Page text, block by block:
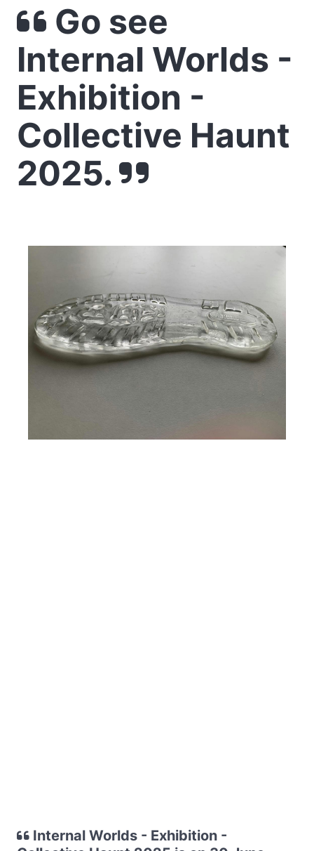
Go see
Internal Worlds -
Exhibition -
Collective Haunt
2025.
Internal Worlds - Exhibition -